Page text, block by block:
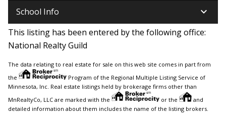
School Info keyboard_arrow_down
This listing has been entered by the following office:
National Realty Guild
The data relating to real estate for sale on this web site comes in part from
the
Program of the Regional Multiple Listing Service of
Minnesota, Inc. Real estate listings held by brokerage firms other than
MnRealtyCo, LLC are marked with the
or the
and
detailed information about them includes the name of the listing brokers.